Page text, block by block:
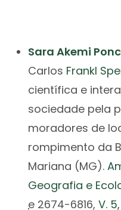
Sara Akemi
Carlos Frankl
científica e
sociedade pela
moradores de
rompimento da
Mariana (MG).
Geografia e
e 2674-6816,V.